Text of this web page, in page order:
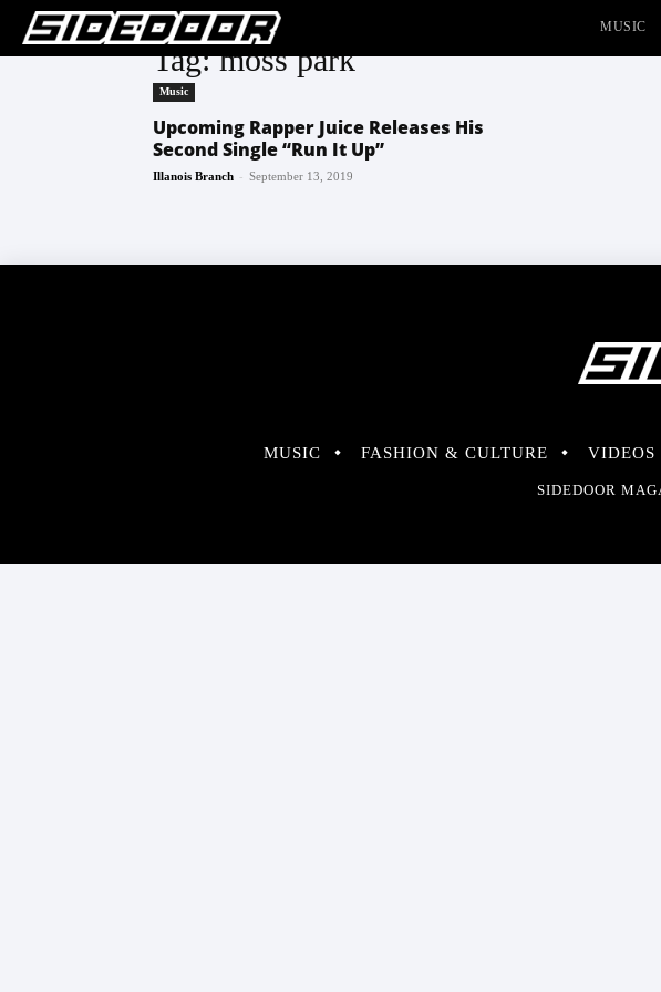
MUSIC
Tag: moss park
Music
Upcoming Rapper Juice Releases His
Second Single “Run It Up”
Illanois Branch - September 13, 2019
MUSIC FASHION & CULTURE VIDEOS
SIDEDOOR